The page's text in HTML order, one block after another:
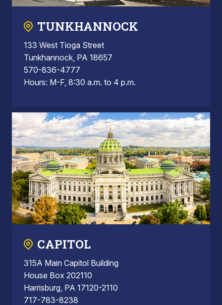
TUNKHANNOCK
133 West Tioga Street
Tunkhannock, PA 18657
570-836-4777
Hours: M-F, 8:30 a.m. to 4 p.m.
CAPITOL
315A Main Capitol Building
House Box 202110
Harrisburg, PA 17120-2110
717-783-8238